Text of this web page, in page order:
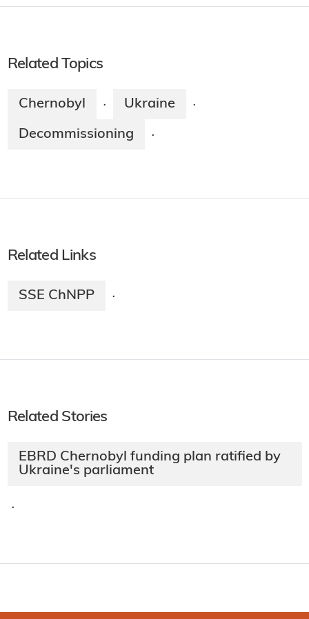
Related Topics
Chernobyl · Ukraine ·
Decommissioning ·
Related Links
SSE ChNPP ·
Related Stories
EBRD Chernobyl funding plan ratified by
Ukraine's parliament
·